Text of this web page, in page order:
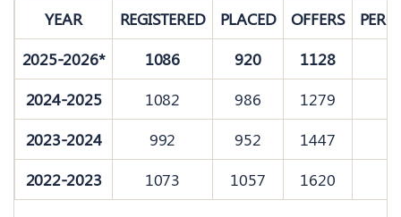
YEAR REGISTERED PLACED OFFERS
2025-2026*
1086 920 1128
2024-2025
1082 986 1279
2023-2024
992 952 1447
2022-2023
1073 1057 1620